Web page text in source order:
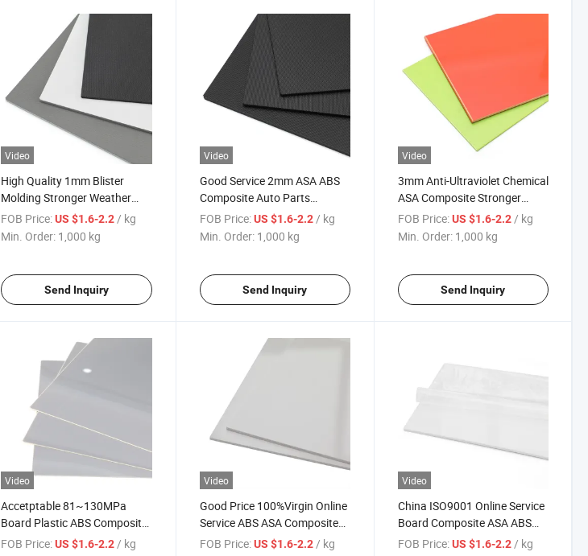
Video
High Quality 1mm Blister
Molding Stronger Weather
Resistance Anti-Ultraviolet
ASA Sheet
FOB Price: US $1.6-2.2/ kg
Min. Order: 1,000 kg
Send Inquiry
Video
Good Service 2mm ASA ABS
Composite Auto Parts
Chemical Resistance Sheet
FOB Price: US $1.6-2.2/ kg
Min. Order: 1,000 kg
Send Inquiry
Video
3mm Anti-Ultraviolet Chemical
ASA Composite Stronger
Weather Resistance
FOB Price: US $1.6-2.2/ kg
Min. Order: 1,000 kg
Send Inquiry
Video
Accetptable 81~130MPa
Board Plastic ABS Composite
ASA Sheet with Factory Price
FOB Price: US $1.6-2.2 / kg
Video
Good Price 100%Virgin Online
Service ABS ASA Composite
Plastic Board Sheet
FOB Price: US $1.6-2.2 / kg
Video
China ISO9001 Online Service
Board Composite ASA ABS
Plastic Sheet
FOB Price: US $1.6-2.2 / kg